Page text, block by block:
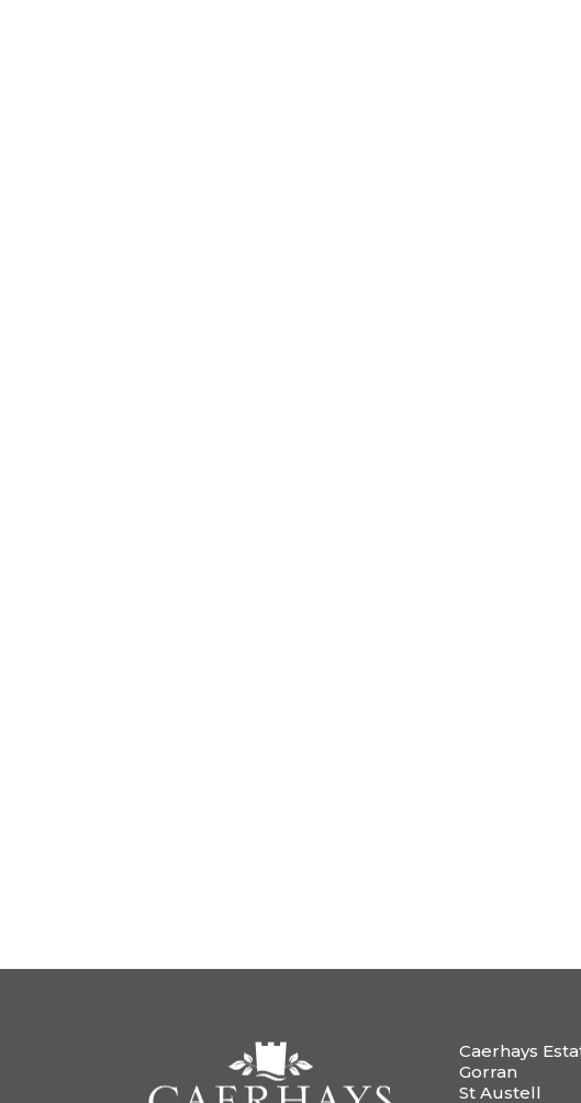
Caerhays
Gorran
St Austell